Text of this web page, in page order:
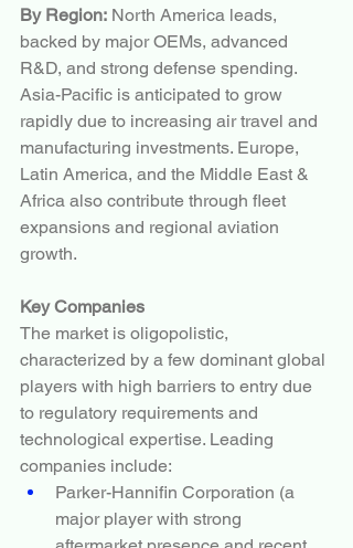
By Region: North America leads,
backed by major OEMs, advanced
R&D, and strong defense spending.
Asia-Pacific is anticipated to grow
rapidly due to increasing air travel and
manufacturing investments. Europe,
Latin America, and the Middle East &
Africa also contribute through fleet
expansions and regional aviation
growth.
Key Companies
The market is oligopolistic,
characterized by a few dominant global
players with high barriers to entry due
to regulatory requirements and
technological expertise. Leading
companies include:
Parker-Hannifin Corporation (a
major player with strong